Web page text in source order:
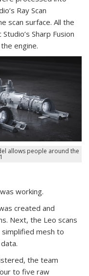
Ray Scan
scan surface. All the
Sharp Fusion
engine.
allows people around the
working.
created and
Next, the Leo scans
mesh to
the team
to five raw